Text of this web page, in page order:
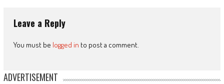
Leave a Reply
You must be logged in to post a comment.
ADVERTISEMENT